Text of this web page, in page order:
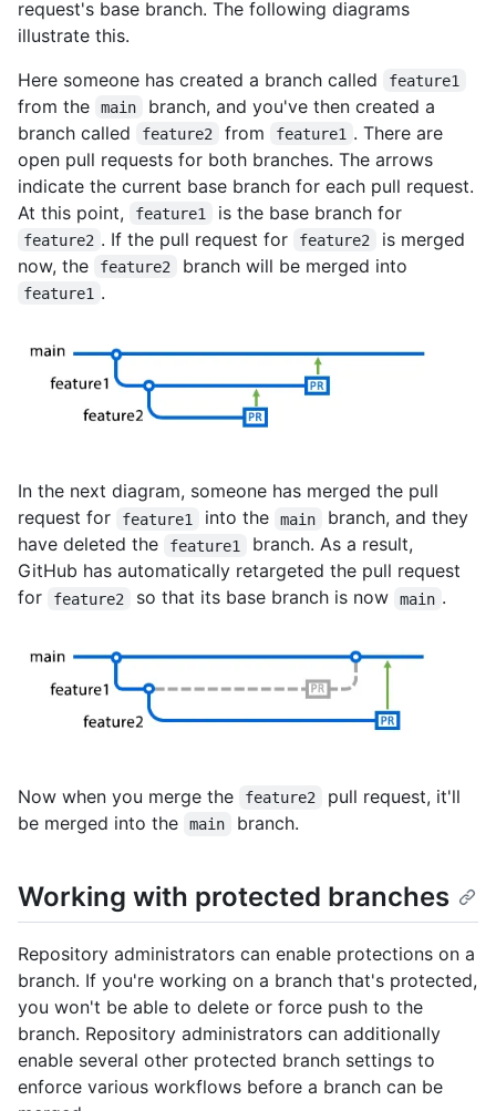
request's base branch. The following diagrams
illustrate this.
Here someone has created a branch called
feature1
from the main
branch, and you've then created a
branch called
feature2 from feature1 . There are
open pull requests for both branches. The arrows
indicate the current base branch for each pull request.
At this point,
feature1 is the base branch for
feature2 . If the pull request for feature2
is merged
now, the
feature2 branch will be merged into
feature1 .
In the next diagram, someone has merged the pull
request for
feature1 into the main
branch, and they
have deleted the
feature1
branch. As a result,
GitHub has automatically retargeted the pull request
for
feature2 so that its base branch is now main .
Now when you merge the feature2
pull request, it'll
be merged into the
main branch.
Working with protected branches
Repository administrators can enable protections on a
branch. If you're working on a branch that's protected,
you won't be able to delete or force push to the
branch. Repository administrators can additionally
enable several other protected branch settings to
enforce various workflows before a branch can be